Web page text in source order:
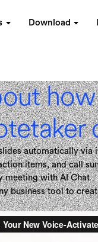
Download
automatically
items, and call
meeting with AI Chat
business tool to